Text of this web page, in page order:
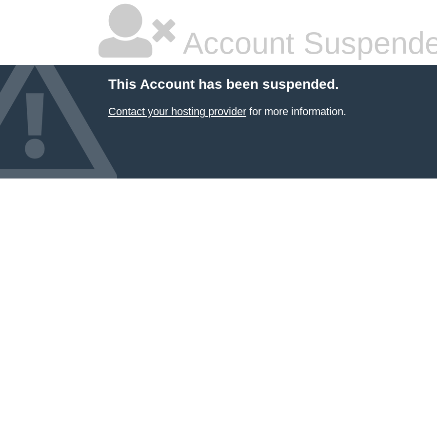
Account
This Account has been suspended.
Contact your hosting providerfor more information.